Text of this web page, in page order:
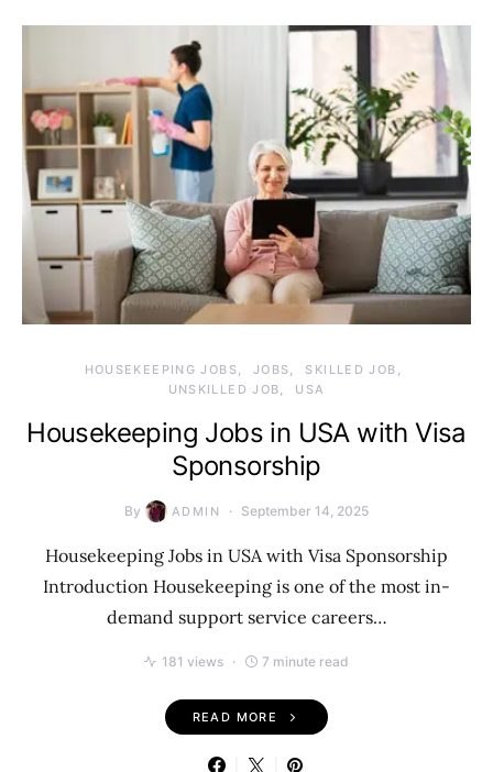
HOUSEKEEPING JOBS JOBS
SKILLED JOB
UNSKILLED JOB
USA
Housekeeping Jobs in USA with Visa
Sponsorship
By ADMIN September 14, 2025
Housekeeping Jobs in USA with Visa Sponsorship
Introduction Housekeeping is one of the most in-
demand support service careers…
181 views 7 minute read
READ MORE